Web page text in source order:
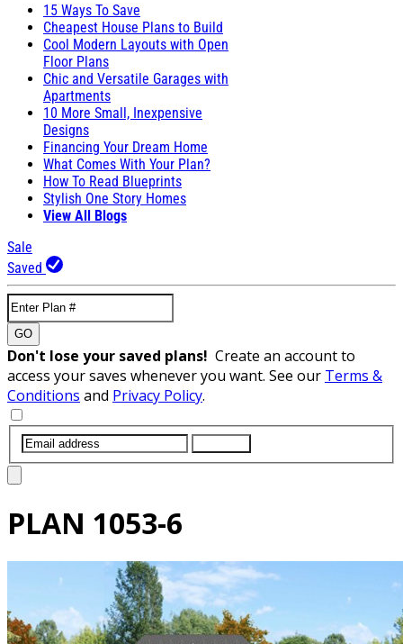
15 Ways To Save
Cheapest House Plans to Build
Cool Modern Layouts with Open
Floor Plans
Chic and Versatile Garages with
Apartments
10 More Small, Inexpensive
Designs
Financing Your Dream Home
What Comes With Your Plan?
How To Read Blueprints
Stylish One Story Homes
View All Blogs
Sale
Saved
GO
Don't lose your saved plans! Create an account to
access your saves whenever you want. See our Terms &
Conditions and Privacy Policy.
PLAN 1053-6